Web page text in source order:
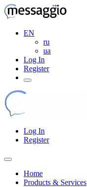
EN
ru
ua
Log In
Register
Log In
Register
Home
Products & Services